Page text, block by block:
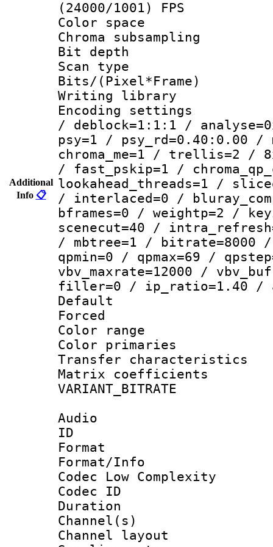
Additional
Info 📋
(24000/1001) FPS
Color
Chroma
Bit
Scan type :
Bits/
Writing library
Encoding
/ deblock=1:1:1 /
psy=1 / psy_rd=0.40:0.00 /
chroma_me=1 / trellis=2 /
/ fast_pskip=1 /
lookahead_threads=1 /
/ interlaced=0 /
bframes=0 / weightp=2 /
scenecut=40 /
/ mbtree=1 / bitrate=8000
qpmin=0 / qpmax=69 /
vbv_maxrate=12000 /
filler=0 / ip_ratio=1.40 /
Color
Color
Transfer
Matrix
Audio
ID
Format :
Format/Info :
Codec Low Complexity
Codec ID :
Duration :
Channel(s)
Channel